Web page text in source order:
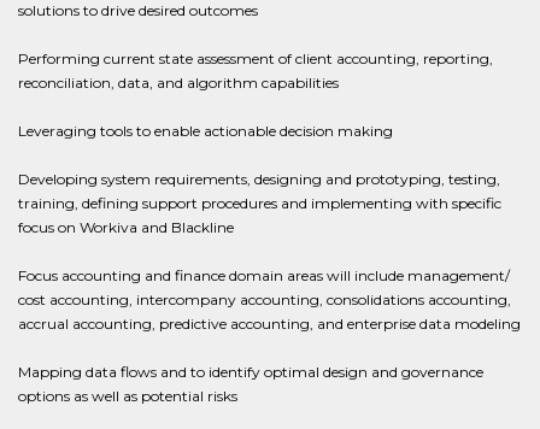
solutions to drive desired outcomes
Performing current state assessment of client accounting, reporting,
reconciliation, data, and algorithm capabilities
Leveraging tools to enable actionable decision making
Developing system requirements, designing and prototyping, testing,
training, defining support procedures and implementing with specific
focus on Workiva and Blackline
Focus accounting and finance domain areas will include management/
cost accounting, intercompany accounting, consolidations accounting,
accrual accounting, predictive accounting, and enterprise data modeling
Mapping data flows and to identify optimal design and governance
options as well as potential risks